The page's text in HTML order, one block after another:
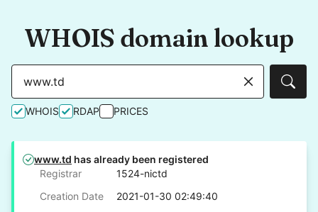
WHOIS domain lookup
WHOIS RDAP PRICES
www.td has already been registered
Registrar
1524-nictd
Creation Date
2021-01-30 02:49:40